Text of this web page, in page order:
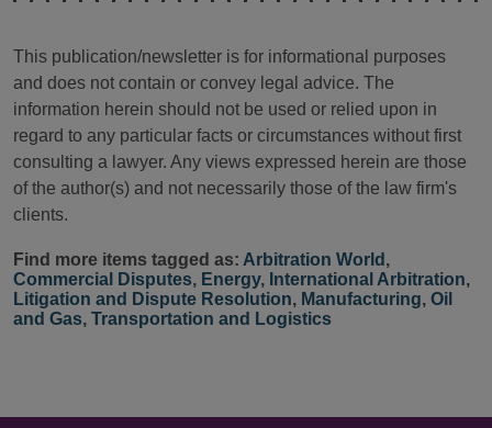
This publication/newsletter is for informational purposes
and does not contain or convey legal advice. The
information herein should not be used or relied upon in
regard to any particular facts or circumstances without first
consulting a lawyer. Any views expressed herein are those
of the author(s) and not necessarily those of the law firm's
clients.
Find more items tagged as: Arbitration World ,
Commercial Disputes, Energy, International Arbitration,
Litigation and Dispute Resolution, Manufacturing, Oil
and Gas, Transportation and Logistics